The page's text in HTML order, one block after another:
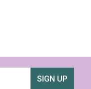
SIGN UP